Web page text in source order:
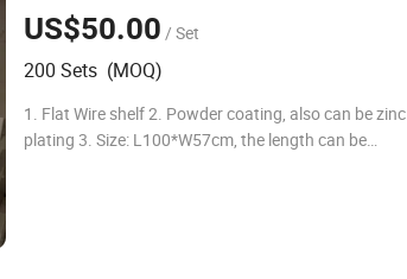
US$50.00 / Set
200 Sets (MOQ)
1. Flat Wire shelf 2. Powder coating, also can be zinc
plating 3. Size: L100*W57cm, the length can be